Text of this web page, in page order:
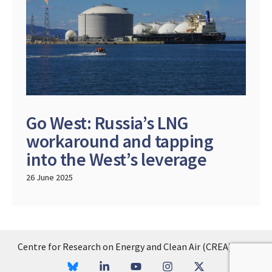
Go West: Russia’s LNG
workaround and tapping
into the West’s leverage
26 June 2025
Centre for Research on Energy and Clean Air (CREA), 2026